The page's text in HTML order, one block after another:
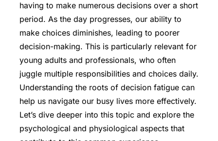
having to make numerous decisions over a short
period. As the day progresses, our ability to
make choices diminishes, leading to poorer
decision-making. This is particularly relevant for
young adults and professionals, who often
juggle multiple responsibilities and choices daily.
Understanding the roots of decision fatigue can
help us navigate our busy lives more effectively.
Let’s dive deeper into this topic and explore the
psychological and physiological aspects that